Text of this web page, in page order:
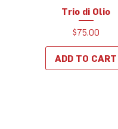
Quick View
Trio di Olio
Price
$75.00
ADD TO CART